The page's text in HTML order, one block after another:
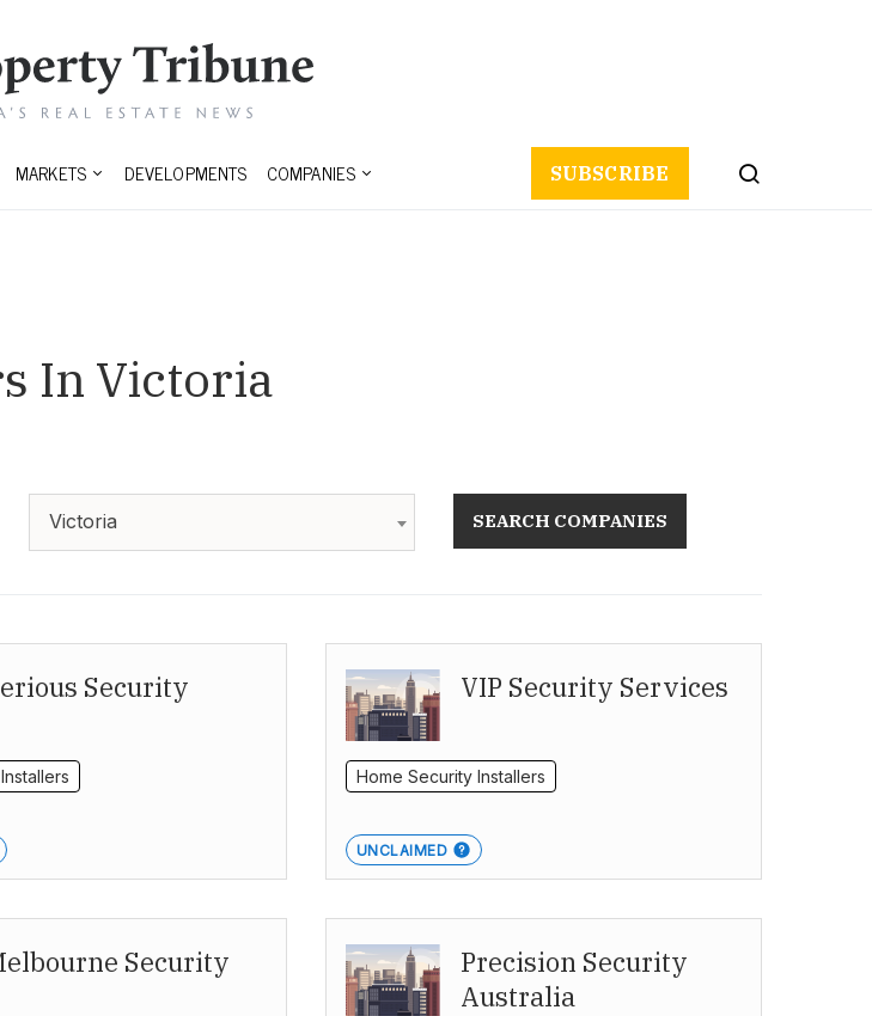
MARKETS DEVELOPMENTS COMPANIES SUBSCRIBE
In Victoria
Victoria SEARCH COMPANIES
Security VIP Security Services
Home Security Installers
UNCLAIMED
Security
Precision Security
Australia